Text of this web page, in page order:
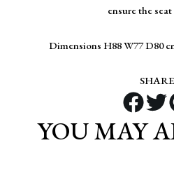
ensure the
Dimensions H88 W77 D80
SHARE
YOU MAY